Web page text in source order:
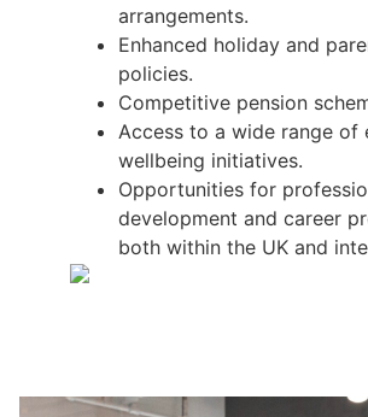
arrangements.
Enhanced holiday and
policies.
Competitive pension
Access to a wide range of
wellbeing initiatives.
Opportunities for
development and career
both within the UK and